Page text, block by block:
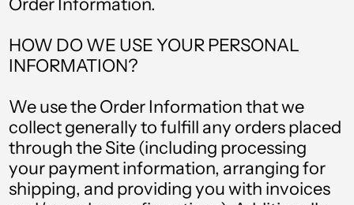
Order Information.
HOW DO WE USE YOUR PERSONAL
INFORMATION?
We use the Order Information that we
collect generally to fulfill any orders placed
through the Site (including processing
your payment information, arranging for
shipping, and providing you with invoices